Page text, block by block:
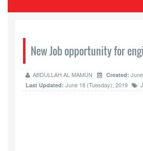
New Job opportunity for
ABDULLAH AL MAMUN Created:
Last Updated: June 18 (Tuesday), 2019